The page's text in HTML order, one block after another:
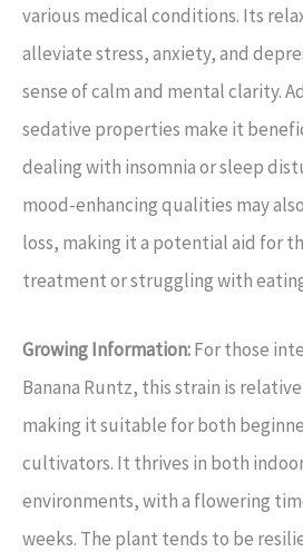
various medical conditions. Its
alleviate stress, anxiety, and
sense of calm and mental clarity.
sedative properties make it
dealing with insomnia or sleep
mood-enhancing qualities may
loss, making it a potential aid for
treatment or struggling with
Growing Information:For those
Banana Runtz, this strain is
making it suitable for both
cultivators. It thrives in both
environments, with a flowering
weeks. The plant tends to be